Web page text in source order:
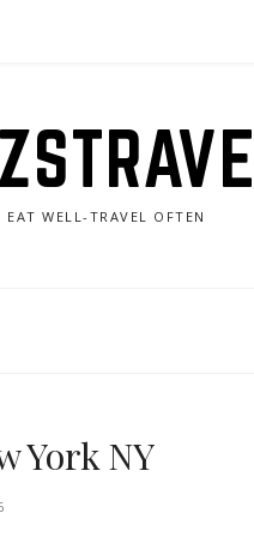
EAT WELL-TRAVEL OFTEN
York NY